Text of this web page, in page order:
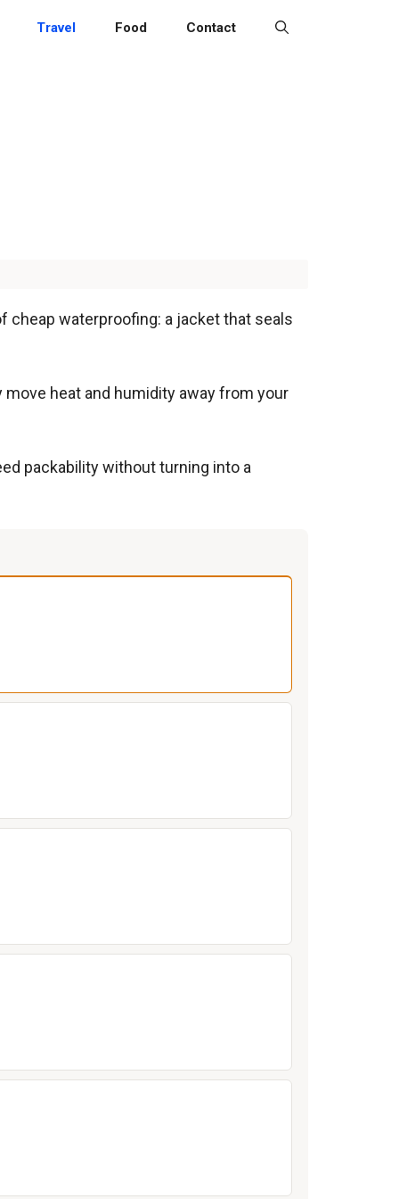
Travel Food Contact
cheap waterproofing: a jacket that seals
heat and humidity away from your
packability without turning into a